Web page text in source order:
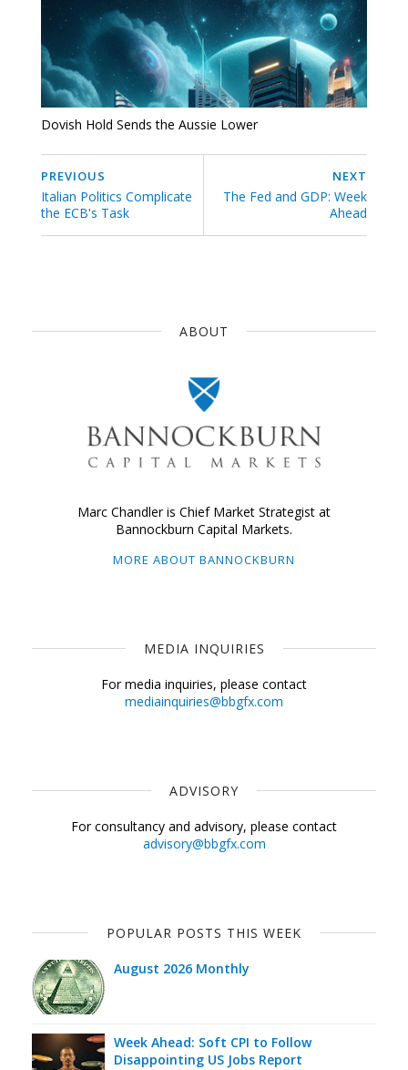
Dovish Hold Sends the Aussie Lower
NEXT
The Fed and GDP: Week
Ahead
PREVIOUS
Italian Politics Complicate
the ECB's Task
ABOUT
Marc Chandler is Chief Market Strategist at
Bannockburn Capital Markets.
MORE ABOUT BANNOCKBURN
MEDIA INQUIRIES
For media inquiries, please contact
mediainquiries@bbgfx.com
ADVISORY
For consultancy and advisory, please contact
advisory@bbgfx.com
POPULAR POSTS THIS WEEK
August 2026 Monthly
Week Ahead: Soft CPI to Follow
Disappointing US Jobs Report